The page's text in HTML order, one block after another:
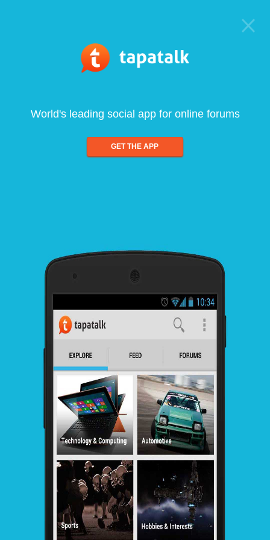
World's leading social app for online forums
GET THE APP